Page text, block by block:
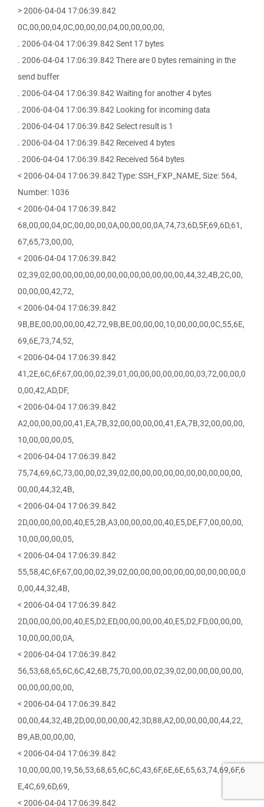
> 2006-04-04 17:06:39.842
0C,00,00,04,0C,00,00,00,04,00,00,00,00,
. 2006-04-04 17:06:39.842 Sent 17 bytes
. 2006-04-04 17:06:39.842 There are 0 bytes remaining in the
send buffer
. 2006-04-04 17:06:39.842 Waiting for another 4 bytes
. 2006-04-04 17:06:39.842 Looking for incoming data
. 2006-04-04 17:06:39.842 Select result is 1
. 2006-04-04 17:06:39.842 Received 4 bytes
. 2006-04-04 17:06:39.842 Received 564 bytes
< 2006-04-04 17:06:39.842 Type: SSH_FXP_NAME, Size: 564,
Number: 1036
< 2006-04-04 17:06:39.842
68,00,00,04,0C,00,00,00,0A,00,00,00,0A,74,73,6D,5F,69,6D,61,
67,65,73,00,00,
< 2006-04-04 17:06:39.842
02,39,02,00,00,00,00,00,00,00,00,00,00,00,00,44,32,4B,2C,00,
00,00,00,42,72,
< 2006-04-04 17:06:39.842
9B,BE,00,00,00,00,42,72,9B,BE,00,00,00,10,00,00,00,0C,55,6E,
69,6E,73,74,52,
< 2006-04-04 17:06:39.842
41,2E,6C,6F,67,00,00,02,39,01,00,00,00,00,00,00,03,72,00,00,0
0,00,42,AD,DF,
< 2006-04-04 17:06:39.842
A2,00,00,00,00,41,EA,7B,32,00,00,00,00,41,EA,7B,32,00,00,00,
10,00,00,00,05,
< 2006-04-04 17:06:39.842
75,74,69,6C,73,00,00,02,39,02,00,00,00,00,00,00,00,00,00,00,
00,00,44,32,4B,
< 2006-04-04 17:06:39.842
2D,00,00,00,00,40,E5,2B,A3,00,00,00,00,40,E5,DE,F7,00,00,00,
10,00,00,00,05,
< 2006-04-04 17:06:39.842
55,58,4C,6F,67,00,00,02,39,02,00,00,00,00,00,00,00,00,00,00,0
0,00,44,32,4B,
< 2006-04-04 17:06:39.842
2D,00,00,00,00,40,E5,D2,ED,00,00,00,00,40,E5,D2,FD,00,00,00,
10,00,00,00,0A,
< 2006-04-04 17:06:39.842
56,53,68,65,6C,6C,42,6B,75,70,00,00,02,39,02,00,00,00,00,00,
00,00,00,00,00,
< 2006-04-04 17:06:39.842
00,00,44,32,4B,2D,00,00,00,00,42,3D,88,A2,00,00,00,00,44,22,
B9,AB,00,00,00,
< 2006-04-04 17:06:39.842
10,00,00,00,19,56,53,68,65,6C,6C,43,6F,6E,6E,65,63,74,69,6F,6
E,4C,69,6D,69,
< 2006-04-04 17:06:39.842